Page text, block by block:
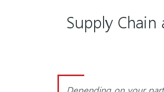
Supply Chain
Depending on your